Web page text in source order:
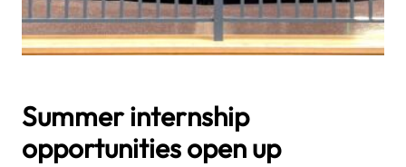
Summer internship
opportunities open up